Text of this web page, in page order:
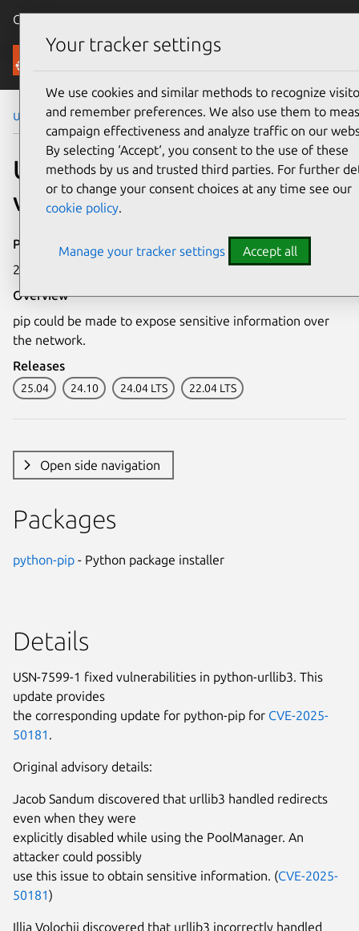
Canonical Ubuntu
Security
Ubuntu Security Notices USN-7599-2
USN-7599-2: pip
vulnerability
Publication date
26 June 2025
Overview
pip could be made to expose sensitive information over
the network.
Releases
25.04 24.10 24.04 LTS 22.04 LTS
Open side navigation
Packages
python-pip - Python package installer
Details
USN-7599-1 fixed vulnerabilities in python-urllib3. This
update provides
the corresponding update for python-pip for CVE-2025-
50181 .
Original advisory details:
Jacob Sandum discovered that urllib3 handled redirects
even when they were
explicitly disabled while using the PoolManager. An
attacker could possibly
use this issue to obtain sensitive information. (CVE-2025-
50181)
Illia Volochii discovered that urllib3 incorrectly handled
Your tracker settings
We use cookies and similar methods to recognize
and remember preferences. We also use them to
campaign effectiveness and analyze traffic on our
By selecting ‘Accept‘, you consent to the use of these
methods by us and trusted third parties. For further
or to change your consent choices at any time see our
cookie policy.
Manage your tracker settings Accept all